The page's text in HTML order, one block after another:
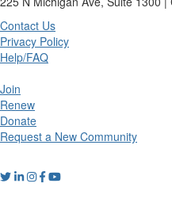
Contact Us
Privacy Policy
Help/FAQ
Join
Renew
Donate
Request a New Community